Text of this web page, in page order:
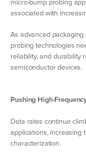
micro-bump probing
associated with
As advanced
probing technologies
reliability, and durability
semiconductor devices.
Pushing High-
Data rates continue
applications, increasing
characterization.